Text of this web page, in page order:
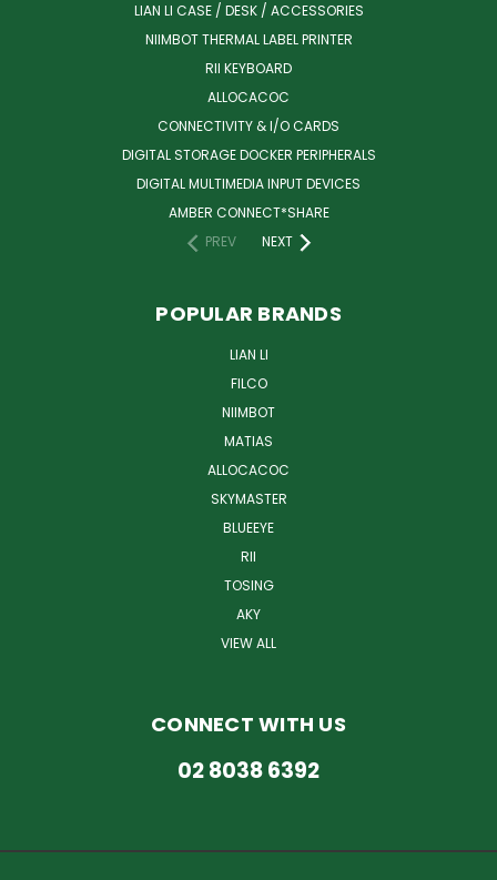
LIAN LI CASE / DESK / ACCESSORIES
NIIMBOT THERMAL LABEL PRINTER
RII KEYBOARD
ALLOCACOC
CONNECTIVITY & I/O CARDS
DIGITAL STORAGE DOCKER PERIPHERALS
DIGITAL MULTIMEDIA INPUT DEVICES
AMBER CONNECT*SHARE
PREV
NEXT
POPULAR BRANDS
LIAN LI
FILCO
NIIMBOT
MATIAS
ALLOCACOC
SKYMASTER
BLUEEYE
RII
TOSING
AKY
VIEW ALL
CONNECT WITH US
02 8038 6392